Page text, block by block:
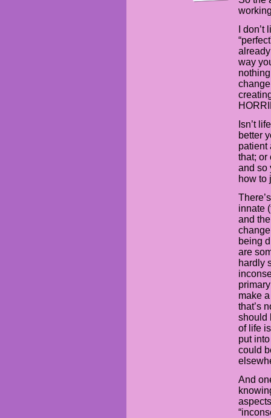
I
already
way
Isn’t
better
patient
that; or
and so
how to
innate
and
change
being
are
hardly
make
that’s
should
of life
put
could
And